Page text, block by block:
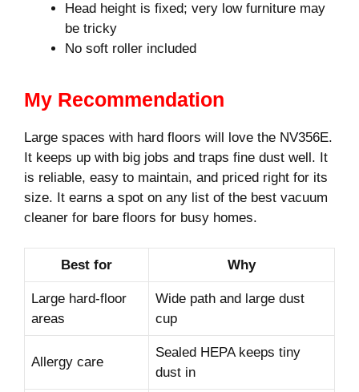
Head height is fixed; very low furniture may
be tricky
No soft roller included
My Recommendation
Large spaces with hard floors will love the NV356E.
It keeps up with big jobs and traps fine dust well. It
is reliable, easy to maintain, and priced right for its
size. It earns a spot on any list of the best vacuum
cleaner for bare floors for busy homes.
Best for Why
Large hard-floor
areas
Wide path and large dust
cup
Allergy care
Sealed HEPA keeps tiny
dust in